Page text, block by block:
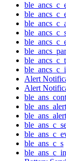
ble_ancs_c_t
Alert
Alert
ble_ans_c_s